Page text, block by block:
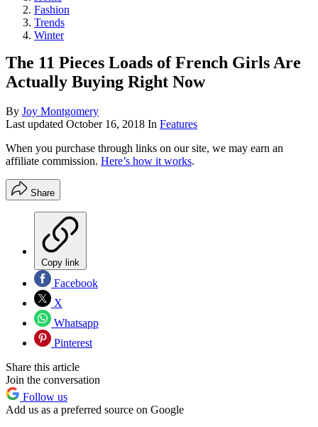
Fashion
Trends
Winter
The 11 Pieces Loads of French Girls Are
Actually Buying Right Now
By Joy Montgomery
Last updated October 16, 2018 In Features
When you purchase through links on our site, we may earn an
affiliate commission. Here’s how it works.
Share
Copy link
Facebook
X
Whatsapp
Pinterest
Share this article
Join the conversation
Follow us
Add us as a preferred source on Google